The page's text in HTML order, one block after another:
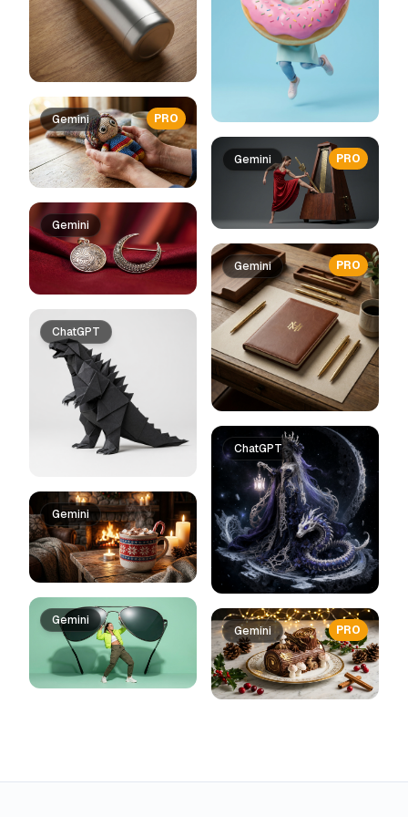
PRO
Gemini
Gemini
ChatGPT
Gemini
Gemini
PRO
Gemini
PRO
Gemini
ChatGPT
PRO
Gemini